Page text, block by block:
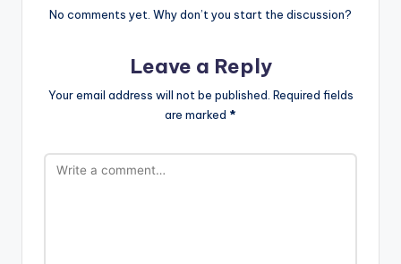
No comments yet. Why don’t you start the discussion?
Leave a Reply
Your email address will not be published. Required fields
are marked *